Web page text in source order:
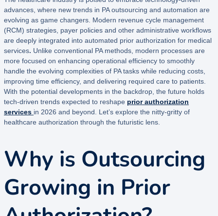
advances, where new trends in PA outsourcing and automation are
evolving as game changers. Modern revenue cycle management
(RCM) strategies, payer policies and other administrative workflows
are deeply integrated into automated prior authorization for medical
services. Unlike conventional PA methods, modern processes are
more focused on enhancing operational efficiency to smoothly
handle the evolving complexities of PA tasks while reducing costs,
improving time efficiency, and delivering required care to patients.
With the potential developments in the backdrop, the future holds
tech-driven trends expected to reshape prior authorization
services in 2026 and beyond. Let’s explore the nitty-gritty of
healthcare authorization through the futuristic lens.
Why is Outsourcing
Growing in Prior